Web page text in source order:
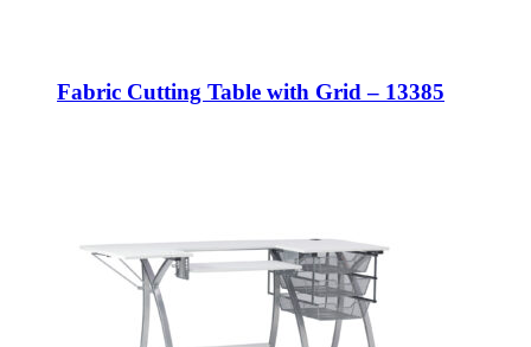
Fabric Cutting Table with Grid – 13385